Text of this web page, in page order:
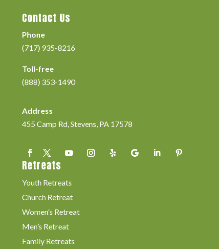
Contact Us
Phone
(717) 935-8216
Toll-free
(888) 353-1490
Address
455 Camp Rd, Stevens, PA 17578
Retreats
Youth Retreats
Church Retreat
Women’s Retreat
Men’s Retreat
Family Retreats